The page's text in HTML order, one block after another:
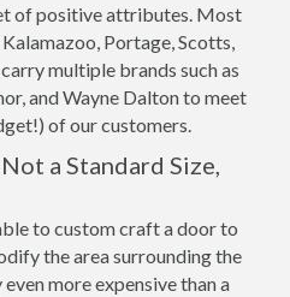
of positive attributes. Most
Portage, Scotts,
multiple brands such as
and Wayne Dalton to meet
of our customers.
a Standard Size,
to custom craft a door to
the area surrounding the
more expensive than a